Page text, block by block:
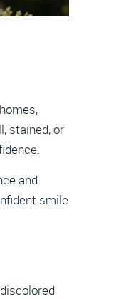
stained, or
and
smile